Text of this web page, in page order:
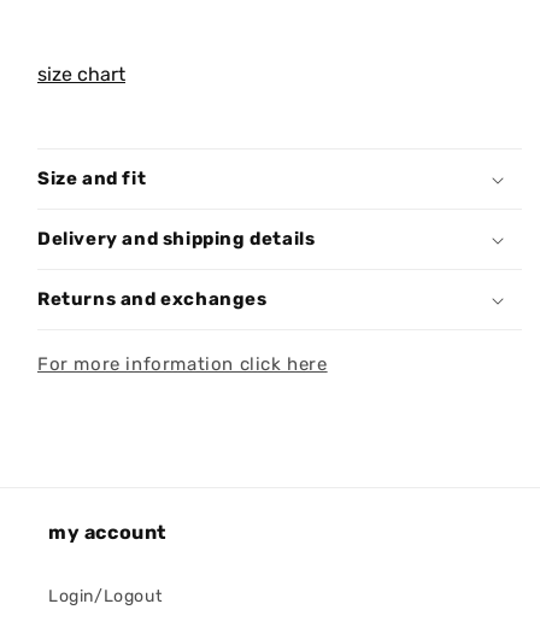
size chart
Size and fit
Delivery and shipping details
Returns and exchanges
For more information click here
my account
Login/Logout